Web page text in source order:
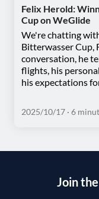
Felix Herold:
Cup on WeGlide
We're chatting
Bitterwasser Cup,
conversation, he
flights, his
his expectations
2025/10/17 · 6
Join